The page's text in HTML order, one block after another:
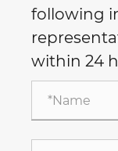
following
within 24